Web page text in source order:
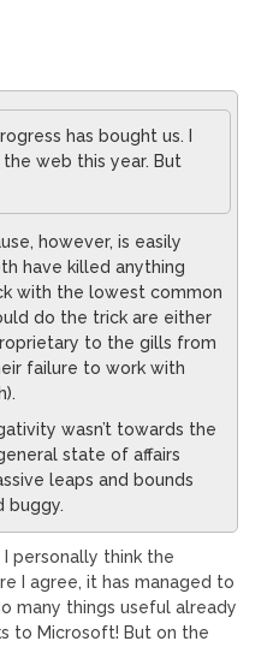
has bought us. I
web this year. But
however, is easily
have killed anything
with the lowest common
do the trick are either
to the gills from
failure to work with
wasn’t towards the
state of affairs
leaps and bounds
buggy.
personally think the
I agree, it has managed to
many things useful already
to Microsoft! But on the